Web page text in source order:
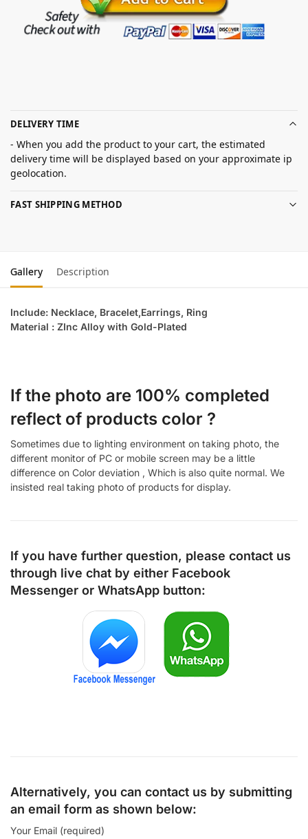
DELIVERY TIME
- When you add the product to your cart, the estimated
delivery time will be displayed based on your approximate ip
geolocation.
FAST SHIPPING METHOD
Gallery Description
Include: Necklace, Bracelet,Earrings, Ring
Material : ZInc Alloy with Gold-Plated
If the photo are 100% completed
reflect of products color ?
Sometimes due to lighting environment on taking photo, the
different monitor of PC or mobile screen may be a little
difference on Color deviation , Which is also quite normal. We
insisted real taking photo of products for display.
If you have further question, please contact us
through live chat by either Facebook
Messenger or WhatsApp button:
Alternatively, you can contact us by submitting
an email form as shown below:
Your Email (required)